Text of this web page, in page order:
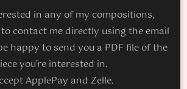
in any of my compositions,
contact me directly using the email
happy to send you a PDF file of the
you’re interested in.
ApplePay and Zelle.